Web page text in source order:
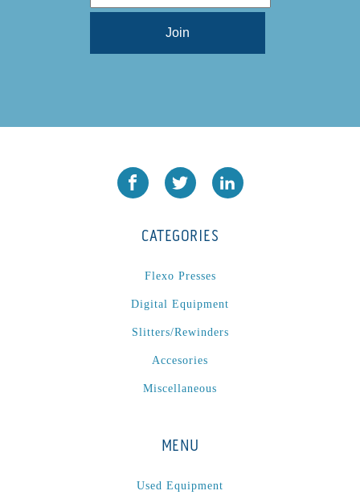
CATEGORIES
Flexo Presses
Digital Equipment
Slitters/Rewinders
Accesories
Miscellaneous
MENU
Used Equipment